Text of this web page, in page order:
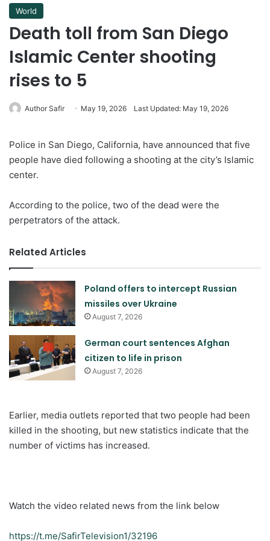
World
Death toll from San Diego
Islamic Center shooting
rises to 5
Author Safir May 19, 2026 Last Updated: May 19, 2026
Police in San Diego, California, have announced that five
people have died following a shooting at the city’s Islamic
center.
According to the police, two of the dead were the
perpetrators of the attack.
Related Articles
Poland offers to intercept Russian
missiles over Ukraine
August 7, 2026
German court sentences Afghan
citizen to life in prison
August 7, 2026
Earlier, media outlets reported that two people had been
killed in the shooting, but new statistics indicate that the
number of victims has increased.
Watch the video related news from the link below
https://t.me/SafirTelevision1/32196